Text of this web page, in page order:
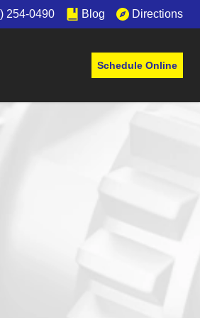
254-0490 Blog Directions
Schedule Online